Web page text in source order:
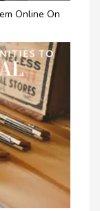
Online On